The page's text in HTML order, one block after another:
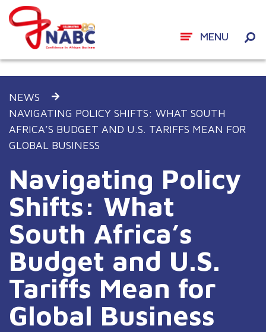
content
MENU
NEWS
NAVIGATING POLICY SHIFTS: WHAT SOUTH
AFRICA’S BUDGET AND U.S. TARIFFS MEAN FOR
GLOBAL BUSINESS
Navigating Policy
Shifts: What
South Africa’s
Budget and U.S.
Tariffs Mean for
Global Business